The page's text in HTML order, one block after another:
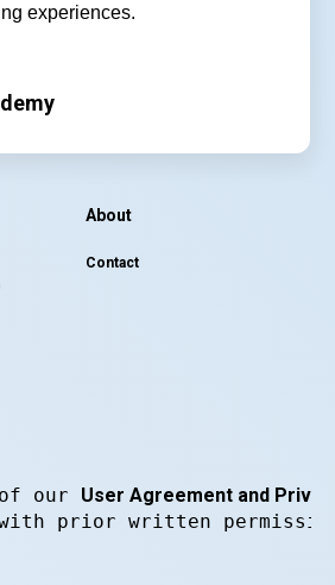
experiences.
About
Contact
our User Agreement and
prior written